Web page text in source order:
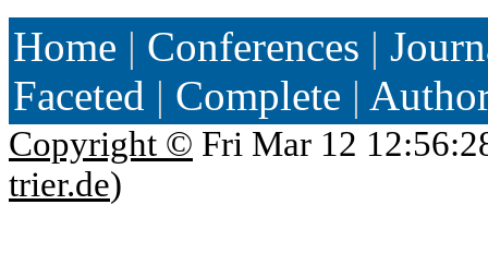
Home | Conferences |
Faceted | Complete |
Copyright © Fri Mar 12
trier.de)